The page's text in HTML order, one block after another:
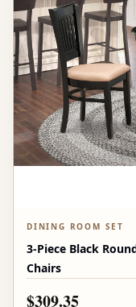
DINING ROOM SET
3-Piece Black
Chairs
$309.35